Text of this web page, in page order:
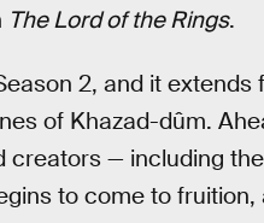
The Lord of the Rings.
2, and it extends
of Khazad-dûm.
creators — including
to come to fruition,